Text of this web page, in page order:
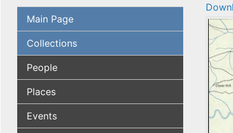
Main Page
Collections
People
Places
Events